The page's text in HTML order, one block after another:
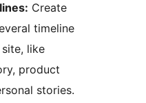
Create
timeline
like
product
stories.